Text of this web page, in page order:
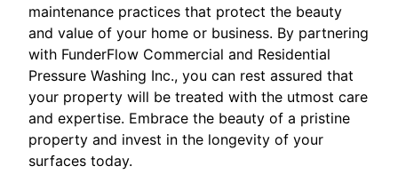
maintenance practices that protect the beauty
and value of your home or business. By partnering
with FunderFlow Commercial and Residential
Pressure Washing Inc., you can rest assured that
your property will be treated with the utmost care
and expertise. Embrace the beauty of a pristine
property and invest in the longevity of your
surfaces today.